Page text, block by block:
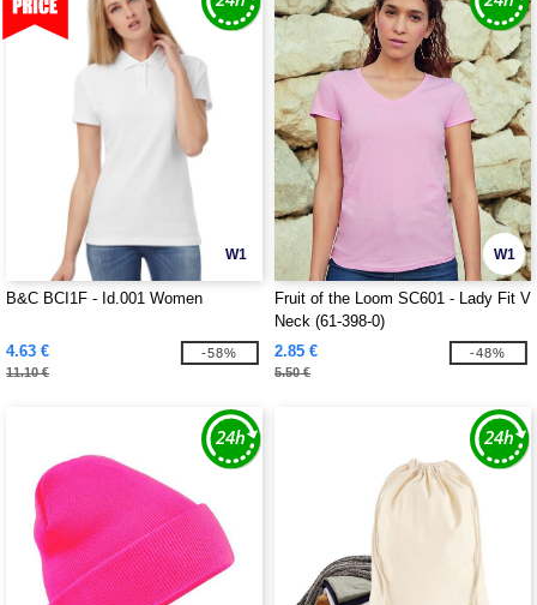
W1
B&C BCI1F - Id.001 Women
4.63 €
11.10 €
-58%
W1
Fruit of the Loom SC601 - Lady Fit V
Neck (61-398-0)
2.85 €
5.50 €
-48%